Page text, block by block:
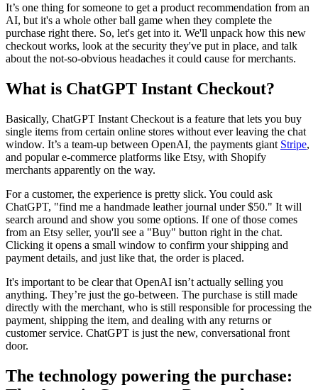
It’s one thing for someone to get a product recommendation from an
AI, but it's a whole other ball game when they complete the
purchase right there. So, let's get into it. We'll unpack how this new
checkout works, look at the security they've put in place, and talk
about the not-so-obvious headaches it could cause for merchants.
What is ChatGPT Instant Checkout?
Basically, ChatGPT Instant Checkout is a feature that lets you buy
single items from certain online stores without ever leaving the chat
window. It’s a team-up between OpenAI, the payments giant Stripe,
and popular e-commerce platforms like Etsy, with Shopify
merchants apparently on the way.
For a customer, the experience is pretty slick. You could ask
ChatGPT, "find me a handmade leather journal under $50." It will
search around and show you some options. If one of those comes
from an Etsy seller, you'll see a "Buy" button right in the chat.
Clicking it opens a small window to confirm your shipping and
payment details, and just like that, the order is placed.
It's important to be clear that OpenAI isn’t actually selling you
anything. They’re just the go-between. The purchase is still made
directly with the merchant, who is still responsible for processing the
payment, shipping the item, and dealing with any returns or
customer service. ChatGPT is just the new, conversational front
door.
The technology powering the purchase: